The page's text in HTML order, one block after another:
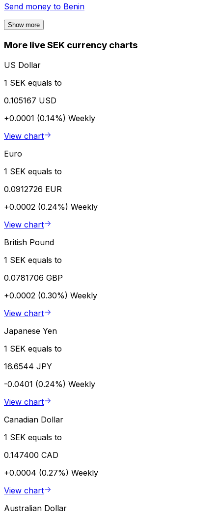
Send money to Benin
Show more
More live SEK currency charts
US Dollar
1 SEK equals to
0.105167 USD
+0.0001 (0.14%) Weekly
View chart
Euro
1 SEK equals to
0.0912726 EUR
+0.0002 (0.24%) Weekly
View chart
British Pound
1 SEK equals to
0.0781706 GBP
+0.0002 (0.30%) Weekly
View chart
Japanese Yen
1 SEK equals to
16.6544 JPY
-0.0401 (0.24%) Weekly
View chart
Canadian Dollar
1 SEK equals to
0.147400 CAD
+0.0004 (0.27%) Weekly
View chart
Australian Dollar